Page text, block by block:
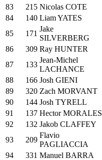
83
215 Nicolas COTE
84
140 Liam YATES
85
171
Jake
SILVERBERG
86
309 Ray HUNTER
87
133
Jean-Michel
LACHANCE
88
166 Josh GIENI
89
320 Zach MORVANT
90
144 Josh TYRELL
91
137 Hector MORALES
92
132 Jakob CLAFFEY
93
209
Flavio
PAGLIACCIA
94
331 Manuel BARRA